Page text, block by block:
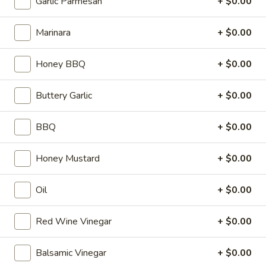
Full 16" Sub:
25
Club
Supreme
Italiano
25 Club Supreme Italiano
Roast Beef, Turkey, Bacon, Fresh
Mozzarella, Mayo, Tomato, Onion, Green
Peppers, Cucumbers, Lettuce, Fresh Basil,
Oregano, Salt, Pepper, Parmesan Cheese,
Derek's Signature Red Wine Vinaigrette
8" Sub:
$12.99
Full 16" Sub:
26
City
BMT
26 City BMT
Pepperoni, Salami, Ham, Cheese, Mayo,
Tomato, Cucumber, Onions, Green Peppers,
Lettuce, Derek's Signature Red Wine
Vinaigrette (Extra Veggies FREE)
8" Sub:$10.99
Marinara + $0.00
Honey BBQ + $0.00
Buttery Garlic + $0.00
BBQ + $0.00
Honey Mustard + $0.00
Oil + $0.00
Red Wine Vinegar + $0.00
Balsamic Vinegar + $0.00